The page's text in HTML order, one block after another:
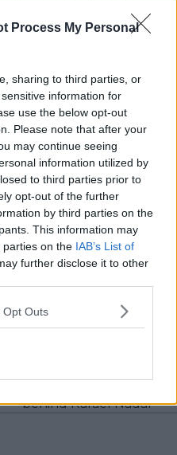
Process My Personal
sharing to third parties, or
information for
use the below opt-out
Please note that after your
may continue seeing
information utilized by
to third parties prior to
opt-out of the further
by third parties on the
This information may
parties on the IAB’s List of
further disclose it to other
Opt Outs
strong emphasis on
is grounded in
engagement with
Next article
Novak Djokovic
behind Rafael Nadal